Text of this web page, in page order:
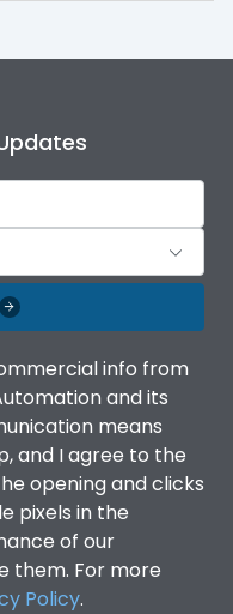
info from
and its
means
and I agree to the
opening and clicks
pixels in the
of our
them. For more
Policy.